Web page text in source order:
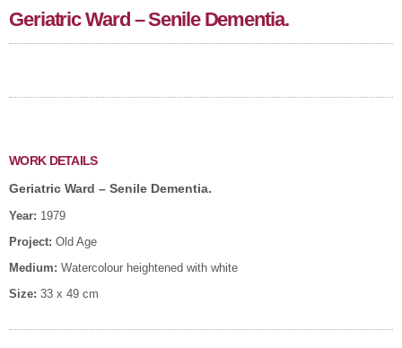
Geriatric Ward – Senile Dementia.
WORK DETAILS
Geriatric Ward – Senile Dementia.
Year: 1979
Project: Old Age
Medium: Watercolour heightened with white
Size: 33 x 49 cm